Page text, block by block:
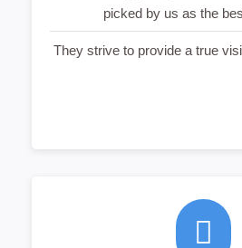
picked by us as the
They strive to provide a true